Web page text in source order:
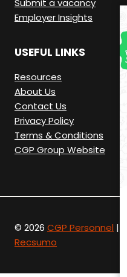
Submit a vacancy
Employer Insights
USEFUL LINKS
Resources
About Us
Contact Us
Privacy Policy
Terms & Conditions
CGP Group Website
© 2026 CGP Personnel |
Recsumo